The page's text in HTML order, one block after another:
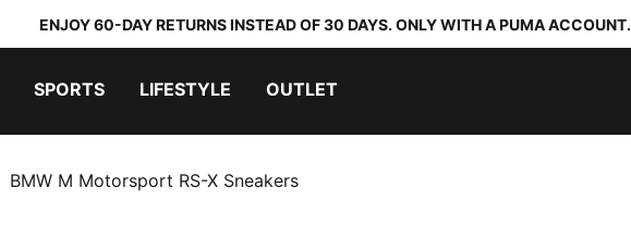
ENJOY 60-DAY RETURNS INSTEAD OF 30 DAYS. ONLY WITH A PUMA ACCOUNT.
SPORTS LIFESTYLE OUTLET
BMW M Motorsport RS-X Sneakers